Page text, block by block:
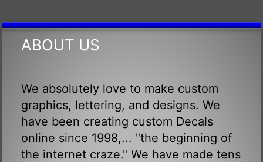
ABOUT US
We absolutely love to make custom
graphics, lettering, and designs. We
have been creating custom Decals
online since 1998,... "the beginning of
the internet craze." We have made tens